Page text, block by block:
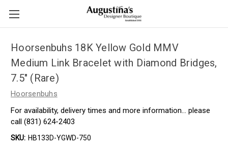
Hoorsenbuhs 18K Yellow Gold MMV
Medium Link Bracelet with Diamond Bridges,
7.5" (Rare)
Hoorsenbuhs
For availability, delivery times and more information… please
call (831) 624-2403
SKU: HB133D-YGWD-750